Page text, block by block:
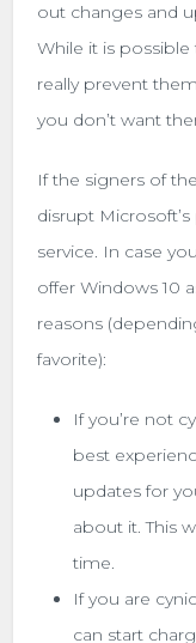
out changes and
While it is possible
really prevent
you don’t want
If the signers of
disrupt
service. In case
offer Windows 10
reasons
favorite):
If you’re not
best
updates for
about it. This
time.
If you are
can start